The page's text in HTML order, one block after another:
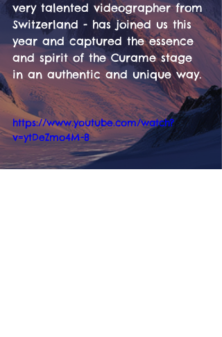
very talented videographer from
Switzerland - has joined us this
year and captured the essence
and spirit of the Curame stage
in an authentic and unique way.
https://www.youtube.com/watch?
v=ytDeZmo4M-8